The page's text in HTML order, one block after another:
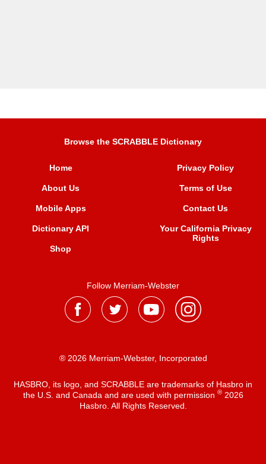
Browse the SCRABBLE Dictionary
Home
About Us
Mobile Apps
Dictionary API
Shop
Privacy Policy
Terms of Use
Contact Us
Your California Privacy
Rights
Follow Merriam-Webster
® 2026 Merriam-Webster, Incorporated
HASBRO, its logo, and SCRABBLE are trademarks of Hasbro in
the U.S. and Canada and are used with permission ®2026
Hasbro. All Rights Reserved.